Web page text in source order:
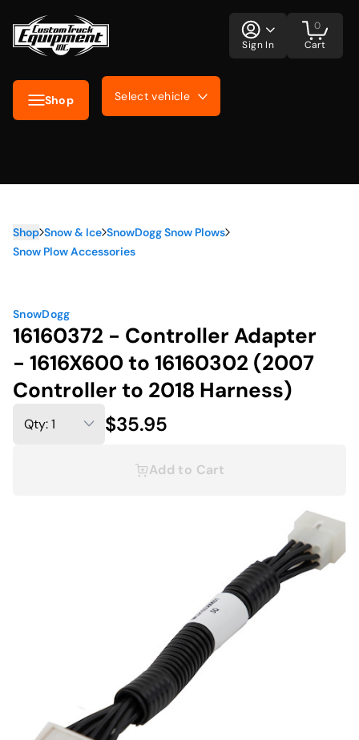
Shop Select vehicle
Sign In Cart
0
Shop Snow & Ice SnowDogg Snow Plows
Snow Plow Accessories
SnowDogg
16160372 - Controller Adapter
- 1616X600 to 16160302 (2007
Controller to 2018 Harness)
$35.95
Add to Cart